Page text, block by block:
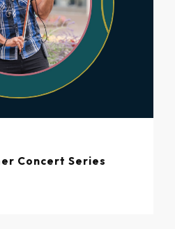
Concert Series